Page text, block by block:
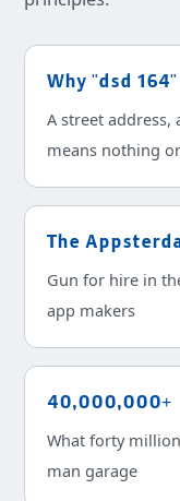
Why "dsd 164"
A street
means nothing
The
Gun for hire in
app makers
40,000,000+
What forty
man garage